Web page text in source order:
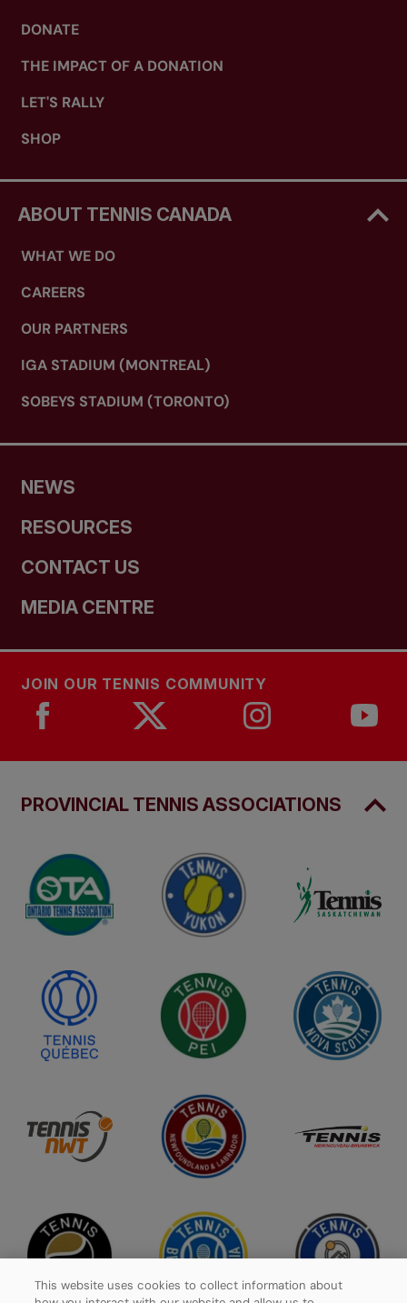
DONATE
THE IMPACT OF A DONATION
LET'S RALLY
SHOP
ABOUT TENNIS CANADA
WHAT WE DO
CAREERS
OUR PARTNERS
IGA STADIUM (MONTREAL)
SOBEYS STADIUM (TORONTO)
NEWS
RESOURCES
CONTACT US
MEDIA CENTRE
JOIN OUR TENNIS COMMUNITY
PROVINCIAL TENNIS ASSOCIATIONS
This website uses cookies to collect information about